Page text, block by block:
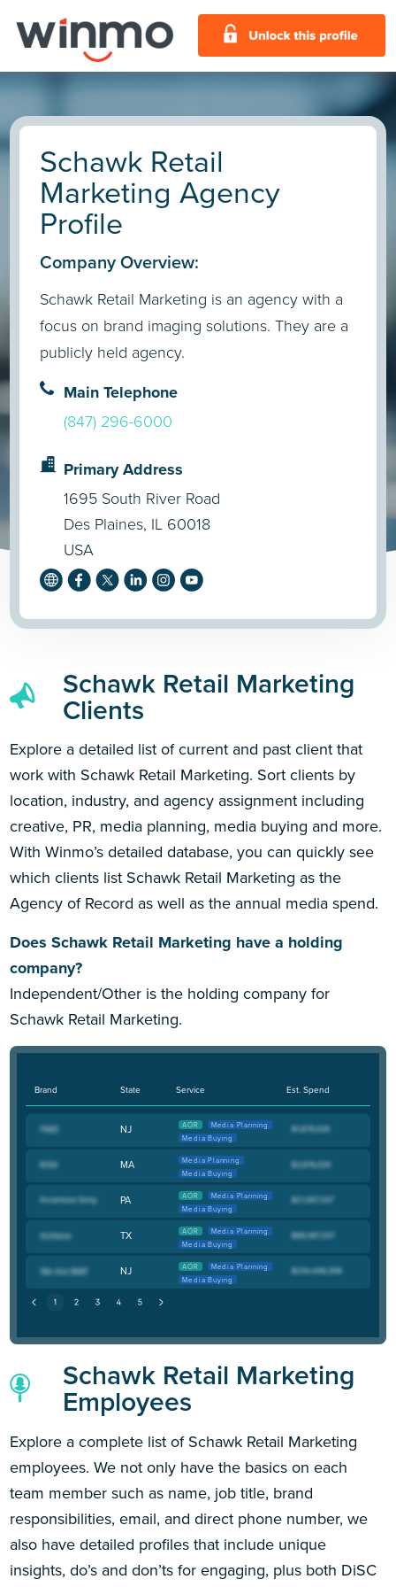
Schawk Retail
Marketing Agency
Profile
Company Overview:
Schawk Retail Marketing is an agency with a
focus on brand imaging solutions. They are a
publicly held agency.
Main Telephone
(847) 296-6000
Primary Address
1695 South River Road
Des Plaines, IL 60018
USA
Schawk Retail Marketing
Clients
Explore a detailed list of current and past client that
work with Schawk Retail Marketing. Sort clients by
location, industry, and agency assignment including
creative, PR, media planning, media buying and more.
With Winmo’s detailed database, you can quickly see
which clients list Schawk Retail Marketing as the
Agency of Record as well as the annual media spend.
Does Schawk Retail Marketing have a holding
company?
Independent/Other is the holding company for
Schawk Retail Marketing.
Brand State Service Est. Spend
NJ AOR
Media Planning
Media Buying
MA
Media Planning
Media Buying
PA AOR
Media Planning
Media Buying
TX AOR
Media Planning
Media Buying
NJ AOR
Media Planning
Media Buying
Schawk Retail Marketing
Employees
Explore a complete list of Schawk Retail Marketing
employees. We not only have the basics on each
team member such as name, job title, brand
responsibilities, email, and direct phone number, we
also have detailed profiles that include unique
insights, do’s and don’ts for engaging, plus both DiSC